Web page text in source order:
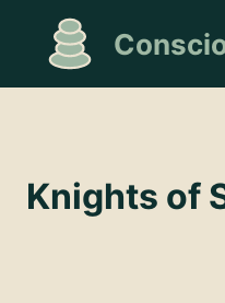
content
Knights of